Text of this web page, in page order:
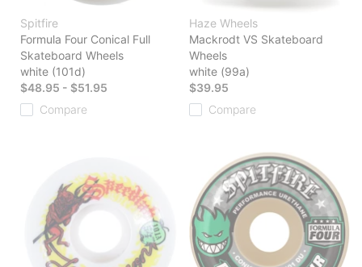
Spitfire
Formula Four Conical Full
Skateboard Wheels
white (101d)
$48.95 - $51.95
Compare
Haze Wheels
Mackrodt VS Skateboard
Wheels
white (99a)
$39.95
Compare